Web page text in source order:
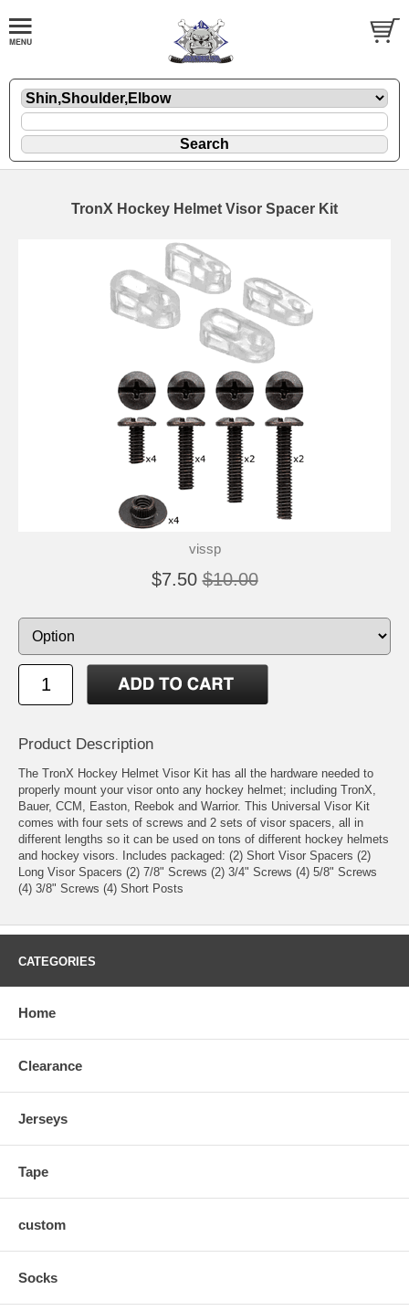
TronX Hockey Helmet Visor Spacer Kit
vissp
$7.50 $10.00
Product Description
The TronX Hockey Helmet Visor Kit has all the hardware needed to
properly mount your visor onto any hockey helmet; including TronX,
Bauer, CCM, Easton, Reebok and Warrior. This Universal Visor Kit
comes with four sets of screws and 2 sets of visor spacers, all in
different lengths so it can be used on tons of different hockey helmets
and hockey visors. Includes packaged: (2) Short Visor Spacers (2)
Long Visor Spacers (2) 7/8" Screws (2) 3/4" Screws (4) 5/8" Screws
(4) 3/8" Screws (4) Short Posts
CATEGORIES
Home
Clearance
Jerseys
Tape
custom
Socks